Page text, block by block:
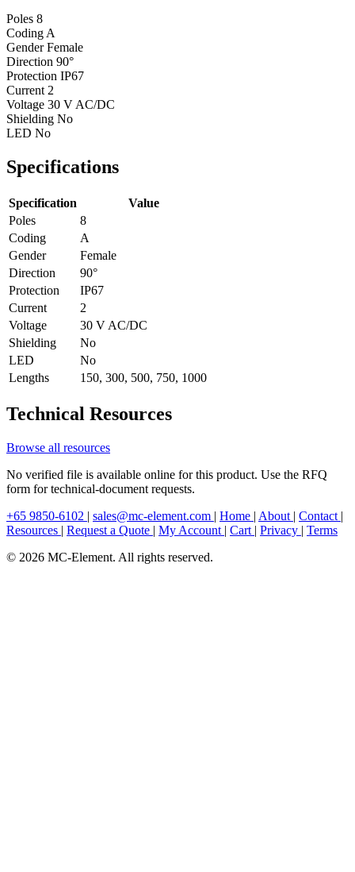
Poles 8
Coding A
GenderFemale
Direction 90°
Protection IP67
Current 2
Voltage 30 V AC/DC
Shielding No
LED No
Specifications
Specification
Value
Poles
8
Coding
A
Gender
Female
Direction
90°
Protection
IP67
Current
2
Voltage
30 V AC/DC
Shielding
No
LED
No
Lengths
150, 300, 500, 750, 1000
Technical Resources
Browse all resources
No verified file is available online for this product. Use the RFQ
form for technical-document requests.
+65 9850-6102 | sales@mc-element.com | Home | About | Contact |
Resources | Request a Quote | My Account | Cart | Privacy | Terms
© 2026 MC-Element. All rights reserved.